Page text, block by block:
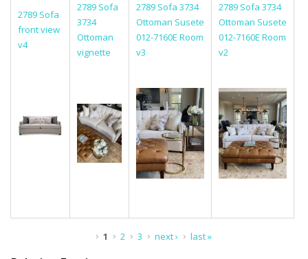
2789 Sofa
front view
v4
2789 Sofa
3734
Ottoman
vignette
2789 Sofa 3734
Ottoman Susete
012-7160E Room
v3
2789 Sofa 3734
Ottoman Susete
012-7160E Room
v2
1 2 3 next › last »